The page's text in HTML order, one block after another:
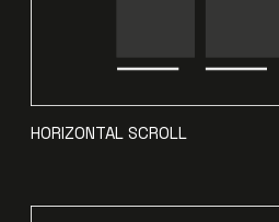
HORIZONTAL SCROLL